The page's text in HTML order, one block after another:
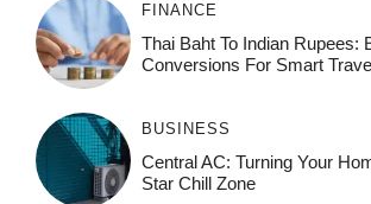
FINANCE
Thai Baht To Indian Rupees:
Conversions For Smart
BUSINESS
Central AC: Turning Your
Star Chill Zone